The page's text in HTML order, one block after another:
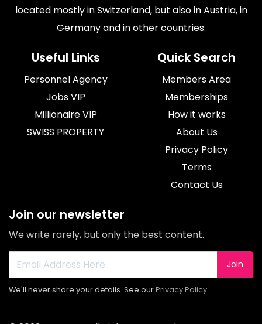
located mostly in Switzerland, but also in Austria, in
Germany and in other countries.
Useful Links
Personnel Agency
Jobs VIP
Millionaire VIP
SWISS PROPERTY
Quick Search
Members Area
Memberships
How it works
About Us
Privacy Policy
Terms
Contact Us
Join our newsletter
We write rarely, but only the best content.
Join
We'll never share your details. See ourPrivacy Policy